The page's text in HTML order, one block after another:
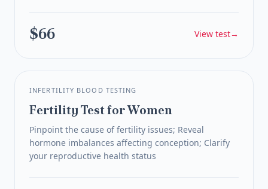
$66 View test→
INFERTILITY BLOOD TESTING
Fertility Test for Women
Pinpoint the cause of fertility issues; Reveal
hormone imbalances affecting conception; Clarify
your reproductive health status